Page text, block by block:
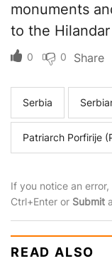
monuments
to the
0 0 Share
Serbia
Patriarch Porfirije
If you notice an
Ctrl+Enter or Submit
READ ALSO